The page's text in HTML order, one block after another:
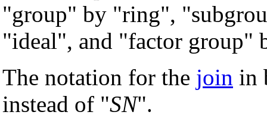
"group" by "ring",
"ideal", and "factor group"
The notation for the join in
instead of "SN".